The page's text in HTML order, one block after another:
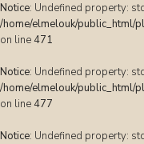
Notice: Undefined property:
/home/elmelouk/public_html/
on line 471
Notice: Undefined property:
/home/elmelouk/public_html/
on line 477
Notice: Undefined property: